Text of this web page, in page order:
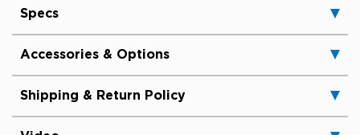
Specs
Accessories & Options
Shipping & Return Policy